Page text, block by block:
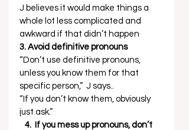
J believes it would make things a
whole lot less complicated and
awkward if that didn’t happen
3. Avoid definitive pronouns
“Don’t use definitive pronouns,
unless you know them for that
specific person,”  J says..
“If you don’t know them, obviously
just ask.”